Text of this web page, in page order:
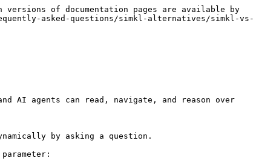
of documentation pages are available by
asked-questions/simkl-alternatives/simkl-vs-
AI agents can read, navigate, and reason over
by asking a question.